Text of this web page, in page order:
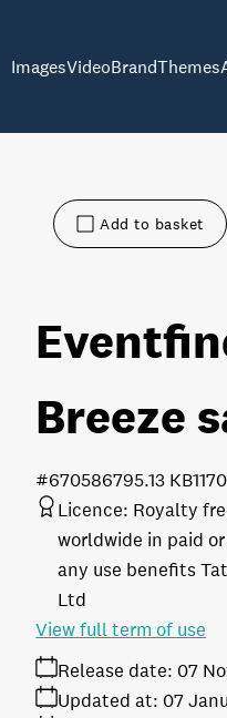
ImagesVideoBrandThemes
Add to basket
Breeze
795.13 KB
#670586
Licence: Royalty
worldwide in paid
any use benefits
Ltd
Release date: 07
Updated at: 07
View full term of use